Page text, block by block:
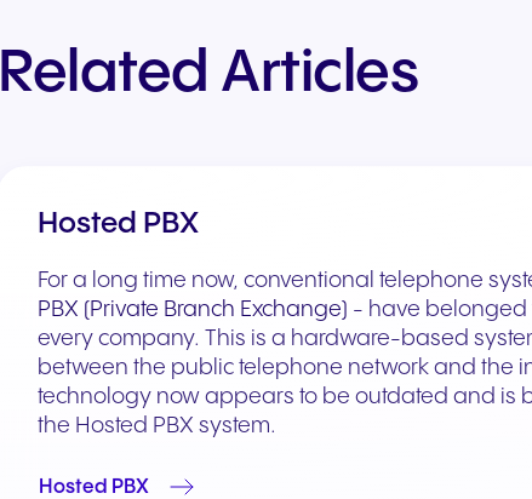
Related Articles
Hosted PBX
For a long time now, conventional telephone
PBX (Private Branch Exchange) - have belonged
every company. This is a hardware-based
between the public telephone network and the
technology now appears to be outdated and is
the Hosted PBX system.
Hosted PBX